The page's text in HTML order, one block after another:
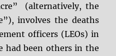
(alternatively, the
involves the deaths
officers (LEOs) in
been others in the